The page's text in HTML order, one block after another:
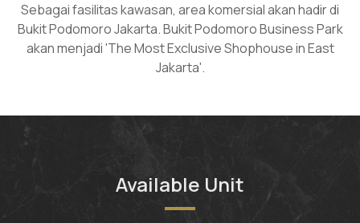
Sebagai fasilitas kawasan, area komersial akan hadir di
Bukit Podomoro Jakarta. Bukit Podomoro Business Park
akan menjadi 'The Most Exclusive Shophouse in East
Jakarta'.
Available Unit